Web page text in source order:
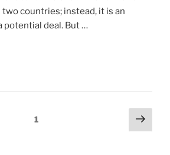
countries; instead, it is an
potential deal. But …
1